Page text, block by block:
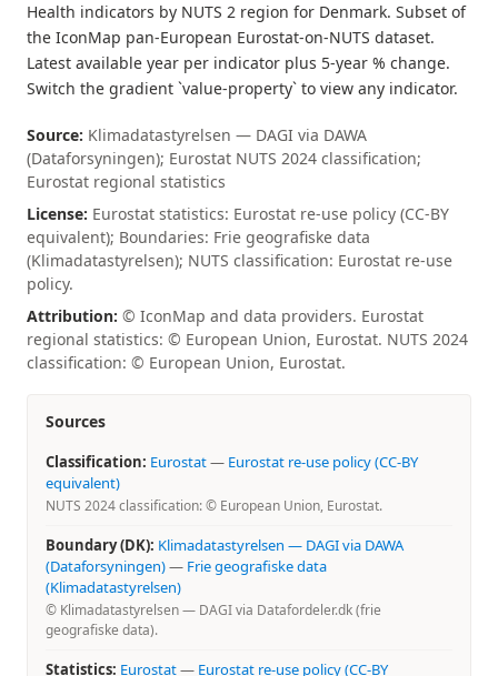
Health indicators by NUTS 2 region for Denmark. Subset of
the IconMap pan-European Eurostat-on-NUTS dataset.
Latest available year per indicator plus 5-year % change.
Switch the gradient `value-property` to view any indicator.
Source: Klimadatastyrelsen — DAGI via DAWA
(Dataforsyningen); Eurostat NUTS 2024 classification;
Eurostat regional statistics
License: Eurostat statistics: Eurostat re-use policy (CC-BY
equivalent); Boundaries: Frie geografiske data
(Klimadatastyrelsen); NUTS classification: Eurostat re-use
policy.
Attribution: © IconMap and data providers. Eurostat
regional statistics: © European Union, Eurostat. NUTS 2024
classification: © European Union, Eurostat.
Sources
Classification: Eurostat— Eurostat re-use policy (CC-BY
equivalent)
NUTS 2024 classification: © European Union, Eurostat.
Boundary (DK): Klimadatastyrelsen — DAGI via DAWA
(Dataforsyningen)— Frie geografiske data
(Klimadatastyrelsen)
© Klimadatastyrelsen — DAGI via Datafordeler.dk (frie
geografiske data).
Statistics: Eurostat— Eurostat re-use policy (CC-BY